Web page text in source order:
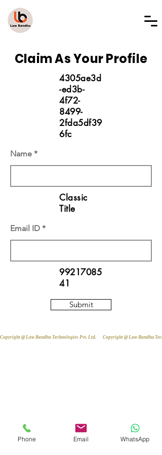
Claim As Your Profile
4305ae3d
-ed3b-
4f72-
8499-
2fda5df39
6fc
Name
Classic
Title
Email ID
99217085
41
Submit
Copyright @ Law Bandhu Technologies Pvt. Ltd.
Phone Email WhatsApp